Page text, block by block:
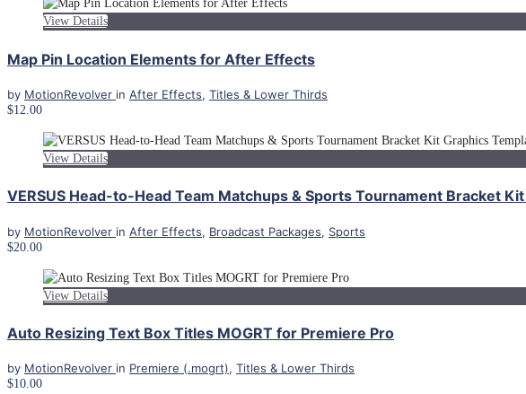
View Details
Map Pin Location Elements for After Effects
by MotionRevolver in After Effects, Titles & Lower Thirds
$12.00
View Details
VERSUS Head-to-Head Team Matchups & Sports Tournament Bracket
by MotionRevolver in After Effects, Broadcast Packages, Sports
$20.00
View Details
Auto Resizing Text Box Titles MOGRT for Premiere Pro
by MotionRevolver in Premiere (.mogrt), Titles & Lower Thirds
$10.00